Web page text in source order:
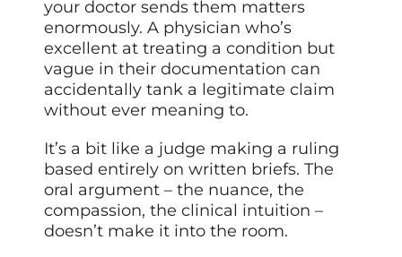
your doctor sends them matters
enormously. A physician who’s
excellent at treating a condition but
vague in their documentation can
accidentally tank a legitimate claim
without ever meaning to.
It’s a bit like a judge making a ruling
based entirely on written briefs. The
oral argument – the nuance, the
compassion, the clinical intuition –
doesn’t make it into the room.